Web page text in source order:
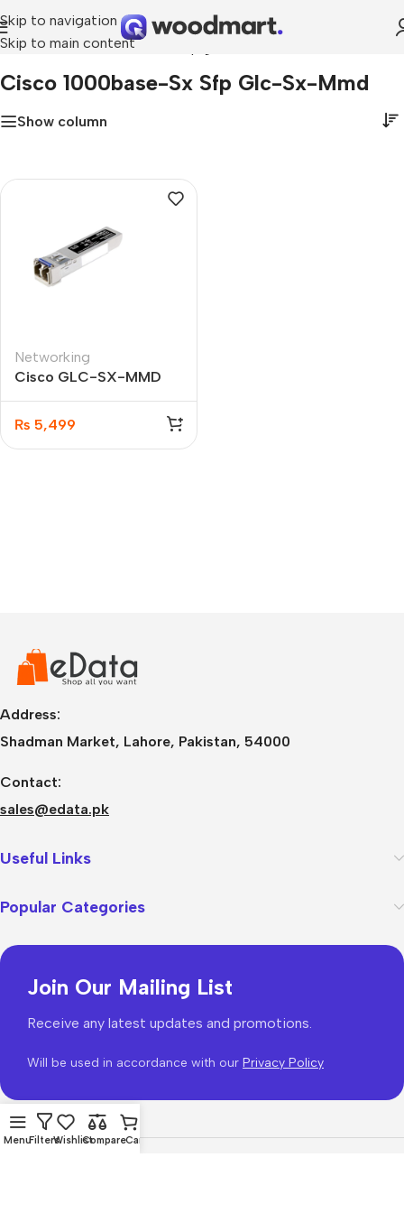
Skip to navigation
Skip to main content
Home»cisco 1000base-sx sfp glc-sx-mmd
Cisco 1000base-Sx Sfp Glc-Sx-Mmd
Show column
Networking
Cisco GLC-SX-MMD
1000BASE-SX SFP
Transceiver
₨ 5,499
Address:
Shadman Market, Lahore, Pakistan, 54000
Contact:
sales@edata.pk
Useful Links
Popular Categories
Join Our Mailing List
Receive any latest updates and promotions.
Will be used in accordance with our Privacy Policy
MenuFiltersWishlistCompareCart